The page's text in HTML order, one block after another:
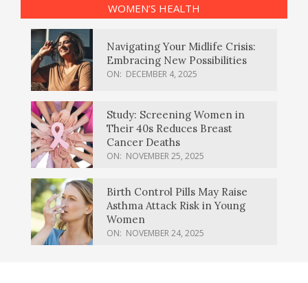
WOMEN’S HEALTH
Navigating Your Midlife Crisis:
Embracing New Possibilities
ON: DECEMBER 4, 2025
Study: Screening Women in
Their 40s Reduces Breast
Cancer Deaths
ON: NOVEMBER 25, 2025
Birth Control Pills May Raise
Asthma Attack Risk in Young
Women
ON: NOVEMBER 24, 2025